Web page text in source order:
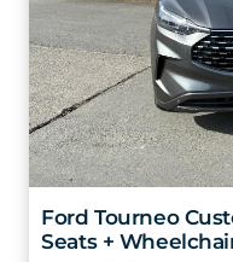
Ford Tourneo
Seats +